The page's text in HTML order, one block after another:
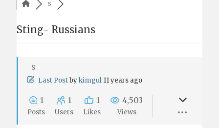
S
Sting- Russians
S
Last Post by kimgul 11 years ago
1
Posts
1
Users
1
Likes
4,503
Views